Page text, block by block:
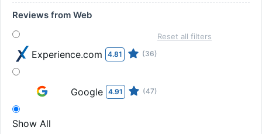
Reviews from Web
Experience.com 4.81 (36)
Google 4.91 (47)
Show All
Reset all filters